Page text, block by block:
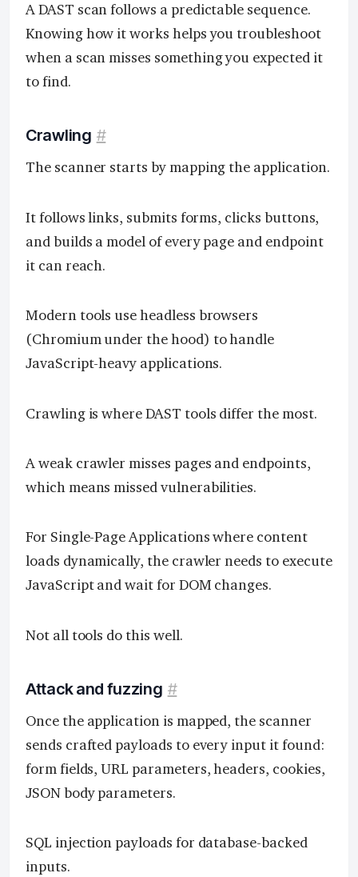
A DAST scan follows a predictable sequence.
Knowing how it works helps you troubleshoot
when a scan misses something you expected it
to find.
Crawling #
The scanner starts by mapping the application.
It follows links, submits forms, clicks buttons,
and builds a model of every page and endpoint
it can reach.
Modern tools use headless browsers
(Chromium under the hood) to handle
JavaScript-heavy applications.
Crawling is where DAST tools differ the most.
A weak crawler misses pages and endpoints,
which means missed vulnerabilities.
For Single-Page Applications where content
loads dynamically, the crawler needs to execute
JavaScript and wait for DOM changes.
Not all tools do this well.
Attack and fuzzing #
Once the application is mapped, the scanner
sends crafted payloads to every input it found:
form fields, URL parameters, headers, cookies,
JSON body parameters.
SQL injection payloads for database-backed
inputs.